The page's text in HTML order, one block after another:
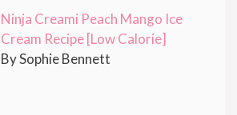
Ninja Creami Peach Mango Ice
Cream Recipe [Low Calorie]
By Sophie Bennett